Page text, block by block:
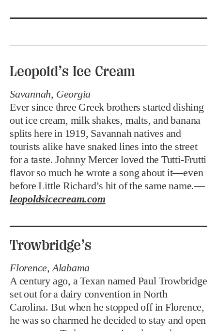
Leopold’s Ice Cream
Savannah, Georgia
Ever since three Greek brothers started dishing
out ice cream, milk shakes, malts, and banana
splits here in 1919, Savannah natives and
tourists alike have snaked lines into the street
for a taste. Johnny Mercer loved the Tutti-Frutti
flavor so much he wrote a song about it—even
before Little Richard’s hit of the same name.—
leopoldsicecream.com
Trowbridge’s
Florence, Alabama
A century ago, a Texan named Paul Trowbridge
set out for a dairy convention in North
Carolina. But when he stopped off in Florence,
he was so charmed he decided to stay and open